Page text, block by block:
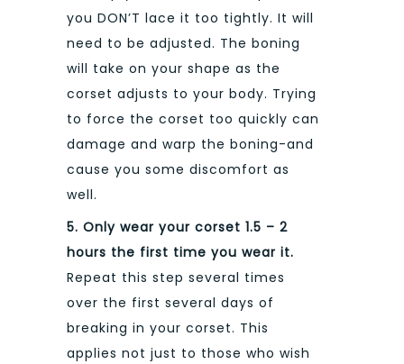
you DON’T lace it too tightly. It will
need to be adjusted. The boning
will take on your shape as the
corset adjusts to your body. Trying
to force the corset too quickly can
damage and warp the boning-and
cause you some discomfort as
well.
5. Only wear your corset 1.5 – 2
hours the first time you wear it.
Repeat this step several times
over the first several days of
breaking in your corset. This
applies not just to those who wish